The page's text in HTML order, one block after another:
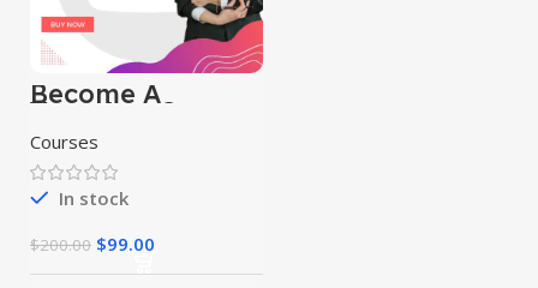
Become A
Youtuber Course
Courses
In stock
$200.00 $99.00